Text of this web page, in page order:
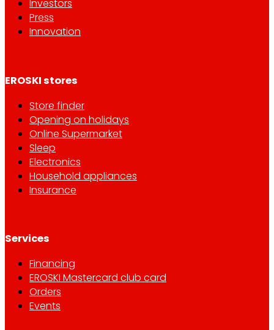
Investors
Press
Innovation
EROSKI stores
Store finder
Opening on holidays
Online Supermarket
Sleep
Electronics
Household appliances
Insurance
Services
Financing
EROSKI Mastercard club card
Orders
Events